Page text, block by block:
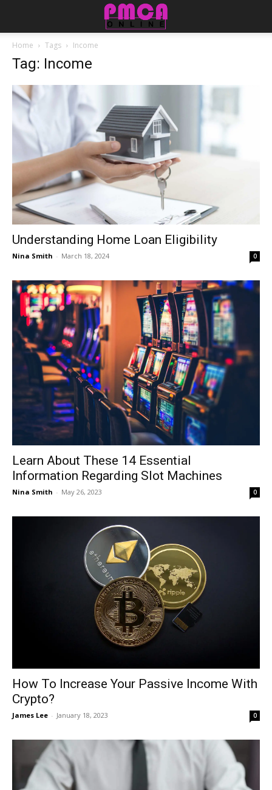
Home Tags Income
Tag: Income
Understanding Home Loan Eligibility
Nina Smith - March 18, 2024 0
Learn About These 14 Essential
Information Regarding Slot Machines
Nina Smith - May 26, 2023 0
How To Increase Your Passive Income With
Crypto?
James Lee - January 18, 2023 0